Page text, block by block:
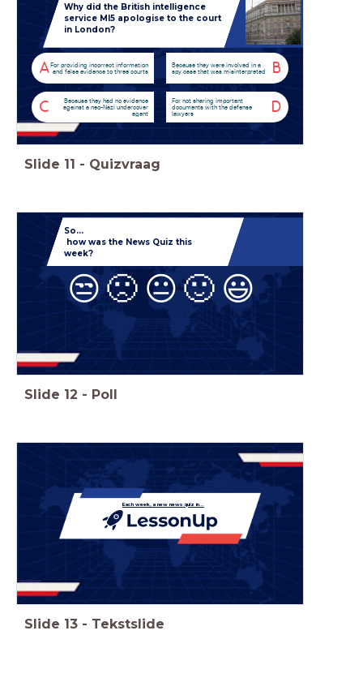
Why did the British intelligence
service MI5 apologise to the court
in London?
AFor providing incorrect information
and false evidence to three courts
B
Because they were involved in a
spy case that was misinterpreted
C
Because they had no evidence
against a neo-Nazi undercover
agent
D
For not sharing important
documents with the defense
lawyers
Slide 11 - Quizvraag
So...
how was the News Quiz this
week?
😒🙁 😐🙂 😃
Slide 12 - Poll
Each week, a new news quiz in...
Slide 13 - Tekstslide